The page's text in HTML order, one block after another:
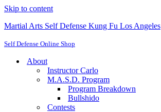
Skip to content
Martial Arts Self Defense Kung Fu Los Angeles
Self Defense Online Shop
About
Instructor Carlo
M.A.S.D. Program
Program Breakdown
Bullshido
Contests